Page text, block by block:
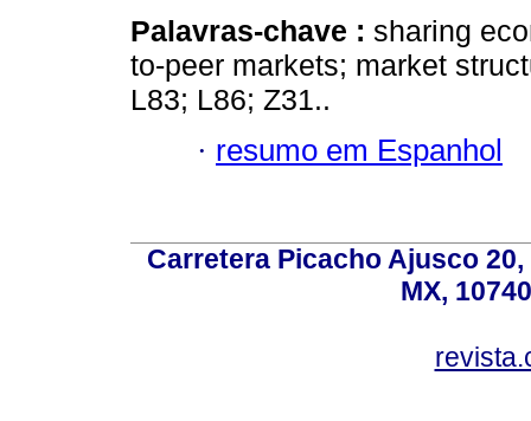
Palavras-chave : sharing
to-peer markets; market
L83; L86; Z31..
· resumo em Espanhol
Carretera Picacho Ajusco
MX,